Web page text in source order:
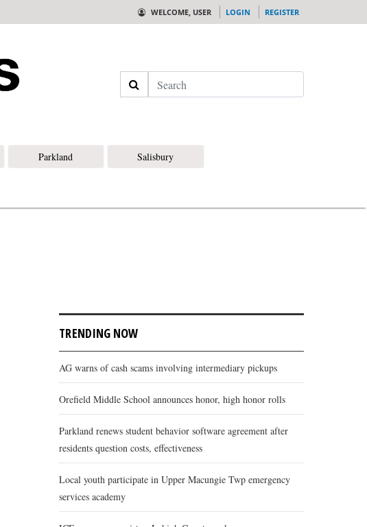
WELCOME, USER LOGIN REGISTER
Search
Parkland
Salisbury
TRENDING NOW
AG warns of cash scams involving intermediary pickups
Orefield Middle School announces honor, high honor rolls
Parkland renews student behavior software agreement after
residents question costs, effectiveness
Local youth participate in Upper Macungie Twp emergency
services academy